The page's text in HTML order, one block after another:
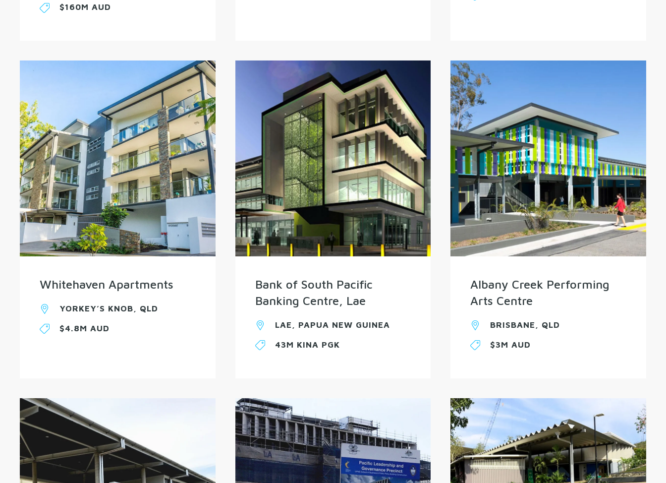
$160M AUD
Whitehaven Apartments
YORKEY’S KNOB, QLD
$4.8M AUD
Bank of South Pacific
Banking Centre, Lae
LAE, PAPUA NEW GUINEA
43M KINA PGK
Albany Creek Performing
Arts Centre
BRISBANE, QLD
$3M AUD